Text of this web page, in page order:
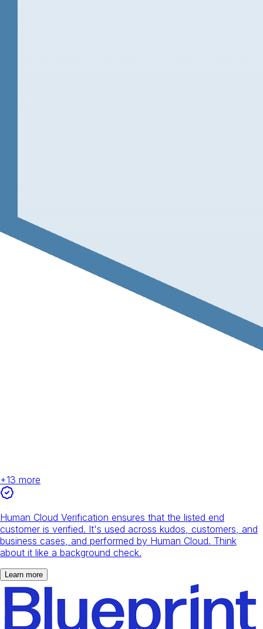
+13 more
Human Cloud Verification ensures that the listed end
customer is verified. It's used across kudos, customers, and
business cases, and performed by Human Cloud. Think
about it like a background check.
Learn more